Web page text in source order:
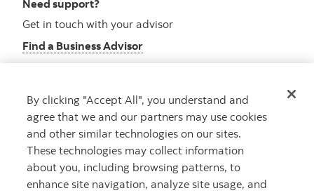
Need support?
Get in touch with your advisor
Find a Business Advisor
Looking for advice?
Meet with an advisor
Book an appointment
By clicking "Accept All", you understand and
agree that we and our partners may use cookies
and other similar technologies on our sites.
These technologies may collect information
about you, including browsing patterns, to
enhance site navigation, analyze site usage, and